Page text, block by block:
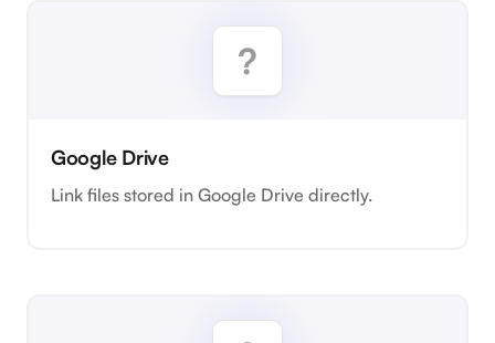
Google Drive
Link files stored in Google Drive directly.